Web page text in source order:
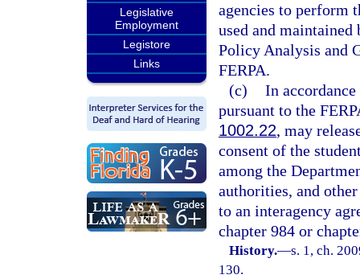
Legislative
Employment
Legistore
Links
agencies to perform
used and
Policy Analysis and
FERPA.
(c) In
pursuant to the
1002.22, may
consent of the
among the
authorities, and
to an interagency
chapter 984 or
History.—s. 1, ch.
130.